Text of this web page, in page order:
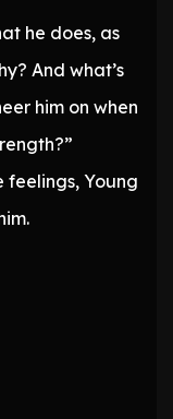
he does, as
And what’s
him on when
feelings, Young